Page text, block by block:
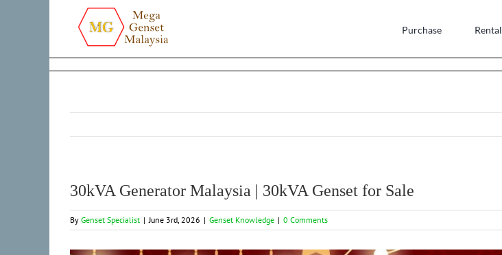
Purchase Rental
30kVA Generator Malaysia | 30kVA Genset for Sale
By Genset Specialist | June 3rd, 2026 | Genset Knowledge | 0 Comments